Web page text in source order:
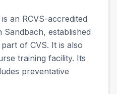
an RCVS-accredited
established
of CVS. It is also
training facility. Its
preventative